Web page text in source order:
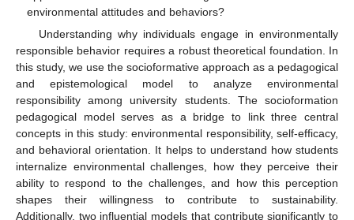
environmental attitudes and behaviors?
Understanding why individuals engage in environmentally
responsible behavior requires a robust theoretical foundation. In
this study, we use the socioformative approach as a pedagogical
and epistemological model to analyze environmental
responsibility among university students. The socioformation
pedagogical model serves as a bridge to link three central
concepts in this study: environmental responsibility, self-efficacy,
and behavioral orientation. It helps to understand how students
internalize environmental challenges, how they perceive their
ability to respond to the challenges, and how this perception
shapes their willingness to contribute to sustainability.
Additionally, two influential models that contribute significantly to